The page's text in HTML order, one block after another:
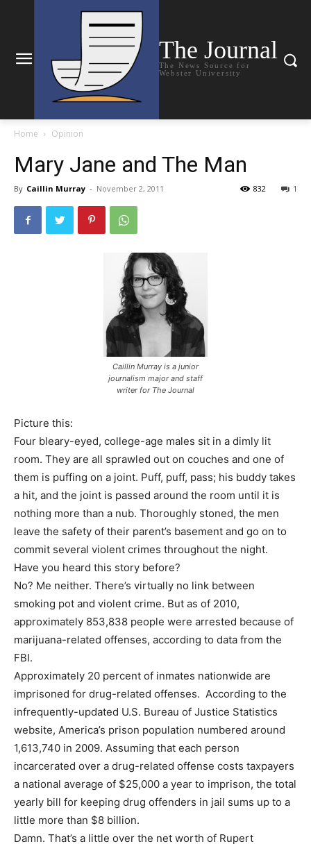
The Journal
The News Source for
Webster University
Home Opinion
Mary Jane and The Man
By Caillin Murray - November 2, 2011 1
832
Caillin Murray is a junior
journalism major and staff
writer for The Journal
Picture this:
Four bleary-eyed, college-age males sit in a dimly lit
room. They are all sprawled out on couches and one of
them is puffing on a joint. Puff, puff, pass; his buddy takes
a hit, and the joint is passed around the room until it is
nothing more than a nub. Thoroughly stoned, the men
leave the safety of their parent’s basement and go on to
commit several violent crimes throughout the night.
Have you heard this story before?
No? Me neither. There’s virtually no link between
smoking pot and violent crime. But as of 2010,
approximately 853,838 people were arrested because of
marijuana-related offenses, according to data from the
FBI.
Approximately 20 percent of inmates nationwide are
imprisoned for drug-related offenses. According to the
infrequently-updated U.S. Bureau of Justice Statistics
website, America’s prison population numbered around
1,613,740 in 2009. Assuming that each person
incarcerated over a drug-related offense costs taxpayers
a national average of $25,000 a year to imprison, the total
yearly bill for keeping drug offenders in jail sums up to a
little more than $8 billion.
Damn. That’s a little over the net worth of Rupert